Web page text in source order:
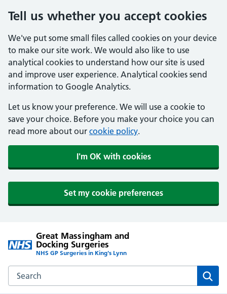
Tell us whether you accept cookies
We've put some small files called cookies on your device
to make our site work. We would also like to use
analytical cookies to understand how our site is used
and improve user experience. Analytical cookies send
information to Google Analytics.
Let us know your preference. We will use a cookie to
save your choice. Before you make your choice you can
read more about our cookie policy.
I'm OK with cookies
Set my cookie preferences
Great Massingham and
Docking Surgeries
NHS GP Surgeries in King's Lynn
Search the Great Massingham and Docking Surgeries